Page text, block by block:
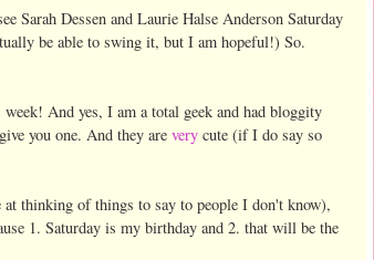
Sarah Dessen and Laurie Halse Anderson Saturday
be able to swing it, but I am hopeful!) So.
And yes, I am a total geek and had bloggity
you one. And they are very cute (if I do say so
thinking of things to say to people I don't know),
1. Saturday is my birthday and 2. that will be the